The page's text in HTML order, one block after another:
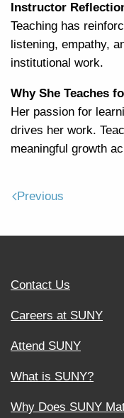
Instructor
Teaching has
listening, empathy,
institutional work.
Why She Teaches
Her passion for
drives her work.
meaningful growth
Previous
Contact Us
Careers at SUNY
Attend SUNY
What is SUNY?
Why Does SUNY